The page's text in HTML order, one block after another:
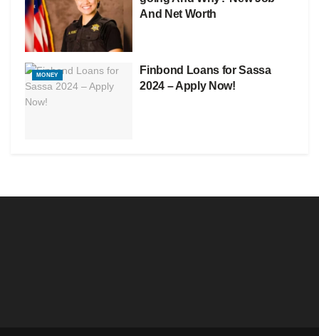
And Net Worth
MONEY
Finbond Loans for Sassa
2024 – Apply Now!